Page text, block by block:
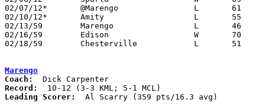
02/07/12*	@Marengo		L	61	69	KML
02/10/12*	Amity			L	55	73	KML
02/13/59	Marengo			L	46	65	Class A Morrow County Tournament at Marion Coliseum
02/16/59	Edison			W	70	62	Class A Morrow County Tournament at Marengo High School
02/18/59	Chesterville		L	51	53	Class A Morrow County Tournament at Marion Coliseum
Marengo
Coach:
Record:
Leading Scorer:
  Al Scarry (359 pts/16.3 avg)